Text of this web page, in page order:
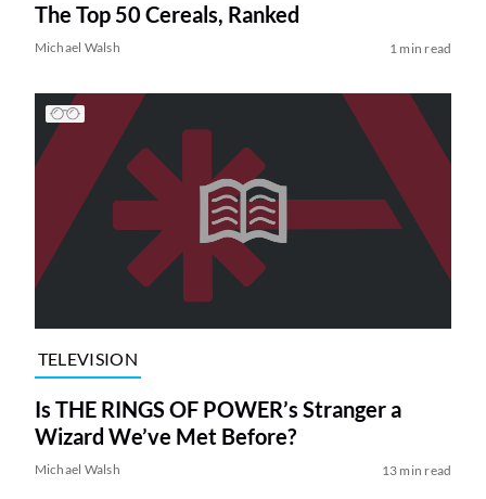
The Top 50 Cereals, Ranked
Michael Walsh 1 min read
TELEVISION
Is THE RINGS OF POWER’s Stranger a
Wizard We’ve Met Before?
Michael Walsh 13 min read